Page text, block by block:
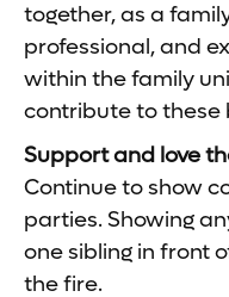
together, as a
professional, and
within the family
contribute to these
Support and love
Continue to show
parties. Showing
one sibling in front
the fire.